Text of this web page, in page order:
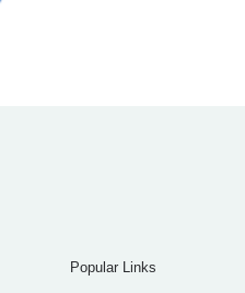
Popular Links